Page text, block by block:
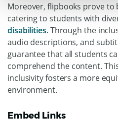
Moreover, flipbooks prove to
catering to students with
disabilities. Through the
audio descriptions, and
guarantee that all students
comprehend the content.
inclusivity fosters a more
environment.
Embed Links